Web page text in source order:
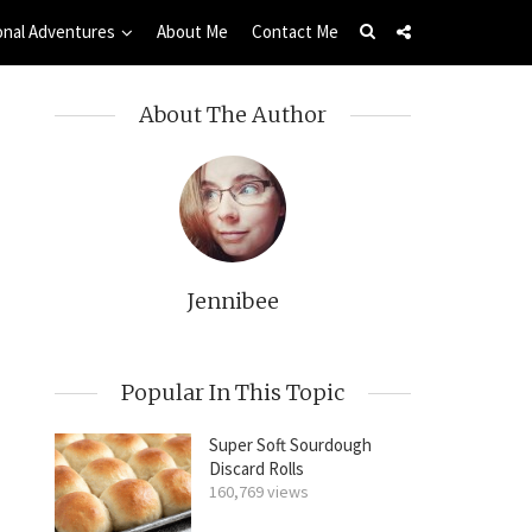
Adventures About Me Contact Me
About The Author
Jennibee
Popular In This Topic
Super Soft Sourdough
Discard Rolls
160,769 views